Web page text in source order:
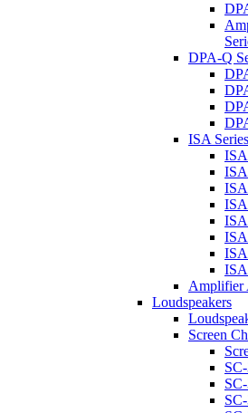
DPA-Q
ISA Series
ISA
Amplifier
Loudspeakers
Screen